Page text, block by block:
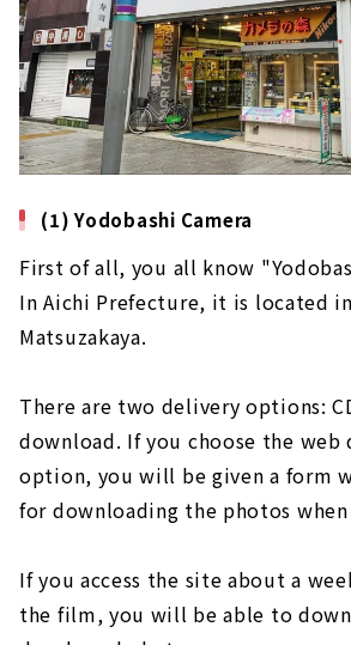
(1) Yodobashi Camera
First of all, you all know
In Aichi Prefecture, it is located
Matsuzakaya.
There are two delivery options:
download. If you choose the web
option, you will be given a form
for downloading the photos when
If you access the site about a
the film, you will be able to